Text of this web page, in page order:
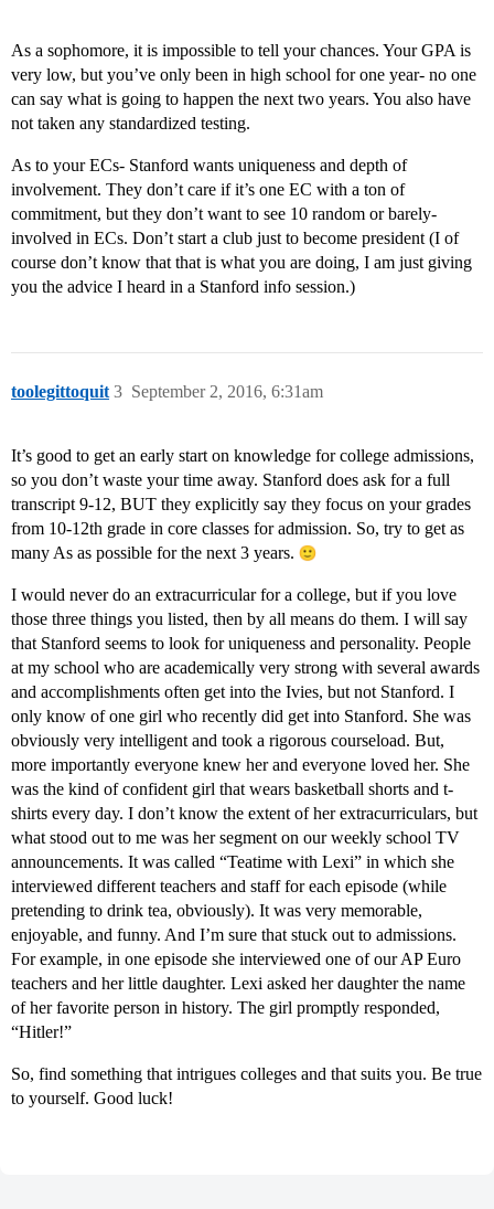
As a sophomore, it is impossible to tell your chances. Your GPA is
very low, but you’ve only been in high school for one year- no one
can say what is going to happen the next two years. You also have
not taken any standardized testing.
As to your ECs- Stanford wants uniqueness and depth of
involvement. They don’t care if it’s one EC with a ton of
commitment, but they don’t want to see 10 random or barely-
involved in ECs. Don’t start a club just to become president (I of
course don’t know that that is what you are doing, I am just giving
you the advice I heard in a Stanford info session.)
toolegittoquit September 2, 2016, 6:31am
3
It’s good to get an early start on knowledge for college admissions,
so you don’t waste your time away. Stanford does ask for a full
transcript 9-12, BUT they explicitly say they focus on your grades
from 10-12th grade in core classes for admission. So, try to get as
many As as possible for the next 3 years.
I would never do an extracurricular for a college, but if you love
those three things you listed, then by all means do them. I will say
that Stanford seems to look for uniqueness and personality. People
at my school who are academically very strong with several awards
and accomplishments often get into the Ivies, but not Stanford. I
only know of one girl who recently did get into Stanford. She was
obviously very intelligent and took a rigorous courseload. But,
more importantly everyone knew her and everyone loved her. She
was the kind of confident girl that wears basketball shorts and t-
shirts every day. I don’t know the extent of her extracurriculars, but
what stood out to me was her segment on our weekly school TV
announcements. It was called “Teatime with Lexi” in which she
interviewed different teachers and staff for each episode (while
pretending to drink tea, obviously). It was very memorable,
enjoyable, and funny. And I’m sure that stuck out to admissions.
For example, in one episode she interviewed one of our AP Euro
teachers and her little daughter. Lexi asked her daughter the name
of her favorite person in history. The girl promptly responded,
“Hitler!”
So, find something that intrigues colleges and that suits you. Be true
to yourself. Good luck!